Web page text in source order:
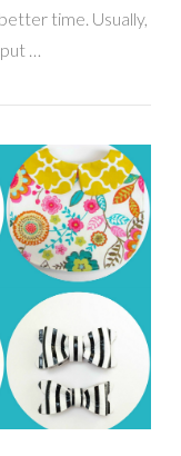
time. Usually,
…